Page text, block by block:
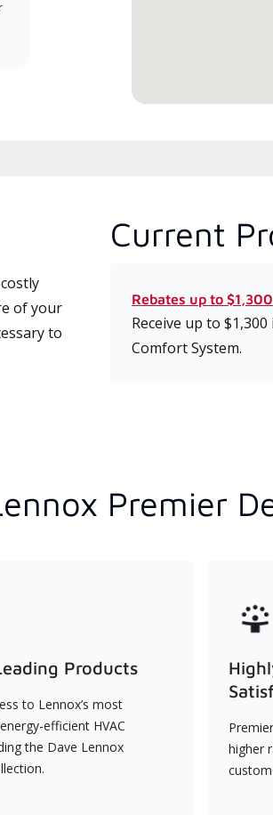
of your
to
Current
Rebates up to
Receive up to
Comfort System.
Premier
Products
to Lennox’s most
efficient HVAC
the Dave Lennox
higher